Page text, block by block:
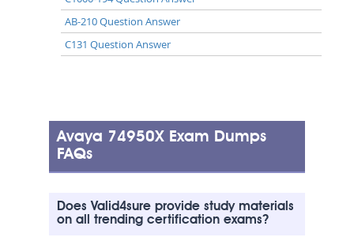
AB-210 Question Answer
C131 Question Answer
Avaya 74950X Exam Dumps
FAQs
Does Valid4sure provide study materials
on all trending certification exams?